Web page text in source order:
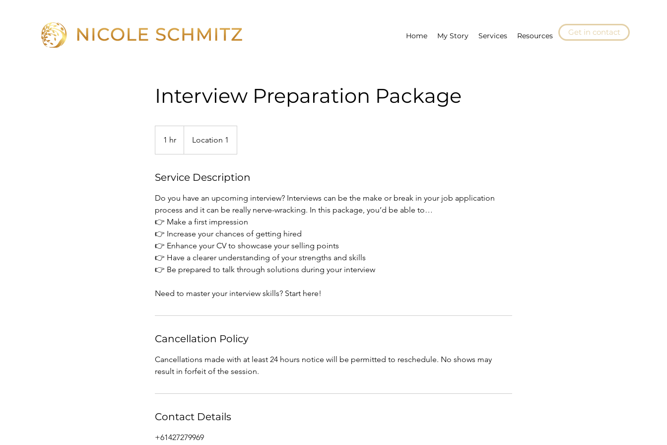
Home My Story Services Resources Get in contact
Interview Preparation Package
1 hr
h
Location 1
Service Description
Do you have an upcoming interview? Interviews can be the make or break in your job application
process and it can be really nerve-wracking. In this package, you’d be able to…
👉 Make a first impression
👉 Increase your chances of getting hired
👉 Enhance your CV to showcase your selling points
​​👉 Have a clearer understanding of your strengths and skills
👉 Be prepared to talk through solutions during your interview
Need to master your interview skills? Start here!
Cancellation Policy
Cancellations made with at least 24 hours notice will be permitted to reschedule. No shows may
result in forfeit of the session.
Contact Details
+61427279969